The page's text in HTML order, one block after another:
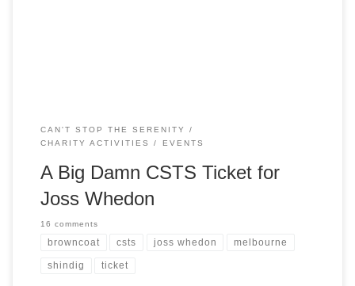
CAN'T STOP THE SERENITY
CHARITY ACTIVITIES
EVENTS
A Big Damn CSTS Ticket for
Joss Whedon
16 comments
browncoat csts joss whedon melbourne
shindig ticket